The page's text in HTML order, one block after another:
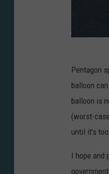
Pentagon
balloon
balloon is
(worst-
until it's too
I hope and